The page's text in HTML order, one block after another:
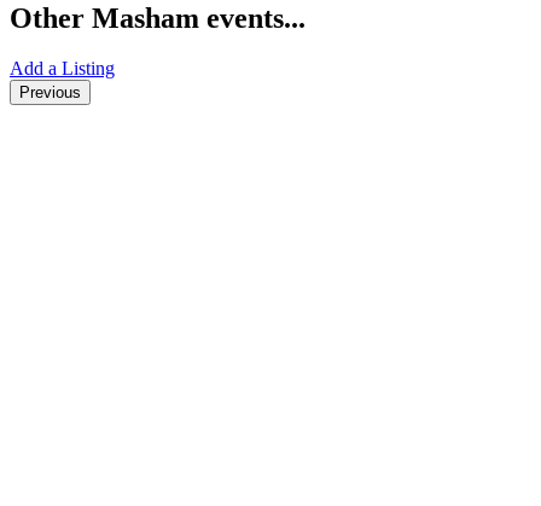
Other Masham events...
Add a Listing
Previous